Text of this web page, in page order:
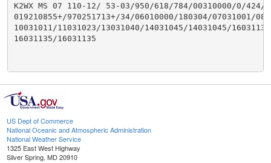
K2WX MS 07 110-12/ 53-03/950/618/784/00310000/0/424/
019210855+/970251713+/34/06010000/180304/07031001/
10031011/11031023/13031040/14031045/14031045/
16031135/16031135
US Dept of Commerce
National Oceanic and Atmospheric Administration
National Weather Service
1325 East West Highway
Silver Spring, MD 20910